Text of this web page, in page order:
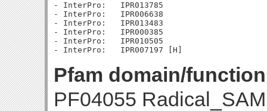
- InterPro:   IPR013785
- InterPro:   IPR006638
- InterPro:   IPR013483
- InterPro:   IPR000385
- InterPro:   IPR010505
Pfam domain/
PF04055